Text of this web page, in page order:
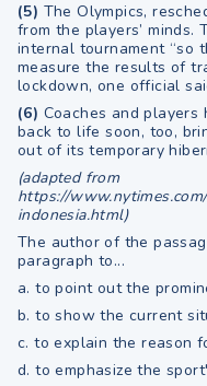
(5) The Olympics,
from the players’
internal tournament “so
measure the results of
lockdown, one official
(6) Coaches and players
back to life soon, too,
out of its temporary
(adapted from
https://
indonesia.html)
The author of the
paragraph to...
a. to point out the
b. to show the current
c. to explain the reason
d. to emphasize the